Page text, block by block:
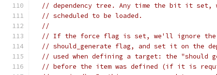
// dependency tree. Any time the bit it set,
// scheduled to be loaded.
//
// If the force flag is set, we'll ignore the
// should_generate flag, and set it on the
// used when defining a target: the "should
// before the item was defined (if it is